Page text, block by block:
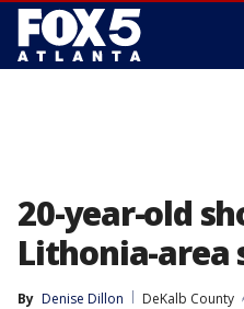
20-year-old
Lithonia-area
By Denise Dillon
DeKalb County